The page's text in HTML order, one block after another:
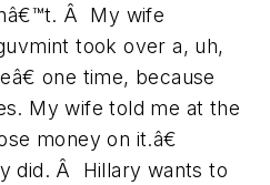
Â My wife
took over a, uh,
one time, because
My wife told me at the
money on it.â€
did. Â Hillary wants to